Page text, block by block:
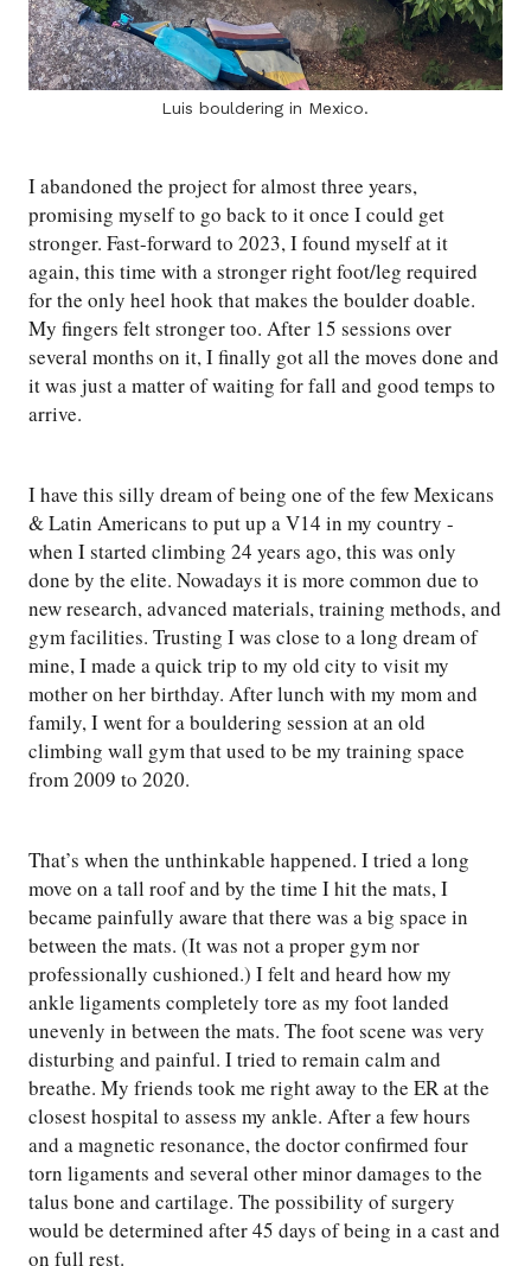
Luis bouldering in Mexico.
I abandoned the project for almost three years,
promising myself to go back to it once I could get
stronger. Fast-forward to 2023, I found myself at it
again, this time with a stronger right foot/leg required
for the only heel hook that makes the boulder doable.
My fingers felt stronger too. After 15 sessions over
several months on it, I finally got all the moves done and
it was just a matter of waiting for fall and good temps to
arrive.
I have this silly dream of being one of the few Mexicans
& Latin Americans to put up a V14 in my country -
when I started climbing 24 years ago, this was only
done by the elite. Nowadays it is more common due to
new research, advanced materials, training methods, and
gym facilities. Trusting I was close to a long dream of
mine, I made a quick trip to my old city to visit my
mother on her birthday. After lunch with my mom and
family, I went for a bouldering session at an old
climbing wall gym that used to be my training space
from 2009 to 2020.
That’s when the unthinkable happened. I tried a long
move on a tall roof and by the time I hit the mats, I
became painfully aware that there was a big space in
between the mats. (It was not a proper gym nor
professionally cushioned.) I felt and heard how my
ankle ligaments completely tore as my foot landed
unevenly in between the mats. The foot scene was very
disturbing and painful. I tried to remain calm and
breathe. My friends took me right away to the ER at the
closest hospital to assess my ankle. After a few hours
and a magnetic resonance, the doctor confirmed four
torn ligaments and several other minor damages to the
talus bone and cartilage. The possibility of surgery
would be determined after 45 days of being in a cast and
on full rest.